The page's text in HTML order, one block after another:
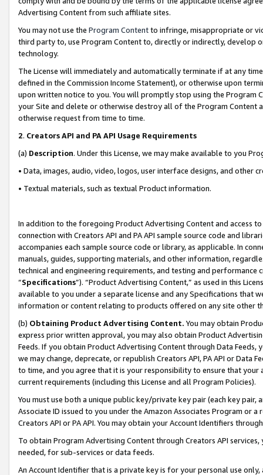
Advertising Content from such affiliate sites.
You may not use the Program Contentto infringe, misappropriate or
third party to, use Program Content to, directly or indirectly, develop
technology.
The License will immediately and automatically terminate if at any
defined in the Commission Income Statement), or otherwise upon
upon written notice to you. You will promptly stop using the Program
your Site and delete or otherwise destroy all of the Program Content
otherwise request from time to time.
2. Creators API and PA API Usage Requirements
(a) Description. Under this License, we may make available to you
• Data, images, audio, video, logos, user interface designs, and other
• Textual materials, such as textual Product information.
In addition to the foregoing Product Advertising Content and access
connection with Creators API and PA API sample source code and
accompanies each sample source code or library, as applicable. In
manuals, guides, supporting materials, and other information,
technical and engineering requirements, and testing and
“Specifications”). “Product Advertising Content,” as used in this
available to you under a separate license and any Specifications that
information or content relating to products offered on any site other
(b) Obtaining Product Advertising Content. You may obtain
express prior written approval, you may also obtain Product
Feeds. If you obtain Product Advertising Content through Data Feeds,
we may change, deprecate, or republish Creators API, PA API or Data
to time, and you agree that it is your responsibility to ensure that your
current requirements (including this License and all Program Policies).
You must use both a unique public key/private key pair (each key pair,
Associate ID issued to you under the Amazon Associates Program or
Creators API or PA API. You may obtain your Account Identifiers
To obtain Program Advertising Content through Creators API
needed, for sub-services or data feeds.
An Account Identifier that is a private key is for your personal use